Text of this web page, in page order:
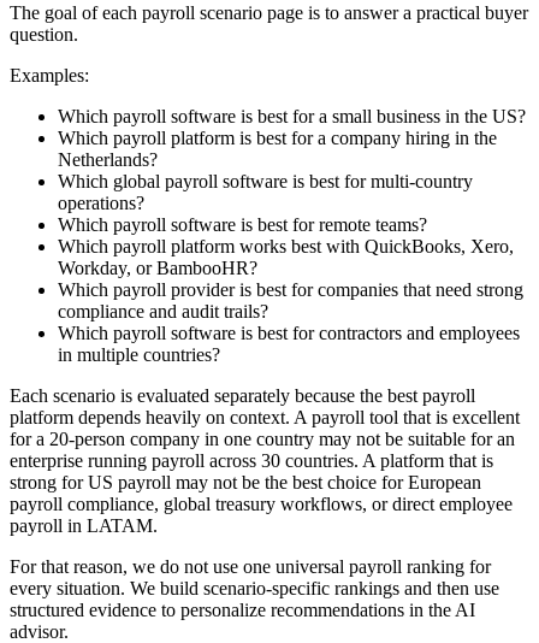
The goal of each payroll scenario page is to answer a practical buyer
question.
Examples:
Which payroll software is best for a small business in the US?
Which payroll platform is best for a company hiring in the
Netherlands?
Which global payroll software is best for multi-country
operations?
Which payroll software is best for remote teams?
Which payroll platform works best with QuickBooks, Xero,
Workday, or BambooHR?
Which payroll provider is best for companies that need strong
compliance and audit trails?
Which payroll software is best for contractors and employees
in multiple countries?
Each scenario is evaluated separately because the best payroll
platform depends heavily on context. A payroll tool that is excellent
for a 20-person company in one country may not be suitable for an
enterprise running payroll across 30 countries. A platform that is
strong for US payroll may not be the best choice for European
payroll compliance, global treasury workflows, or direct employee
payroll in LATAM.
For that reason, we do not use one universal payroll ranking for
every situation. We build scenario-specific rankings and then use
structured evidence to personalize recommendations in the AI
advisor.